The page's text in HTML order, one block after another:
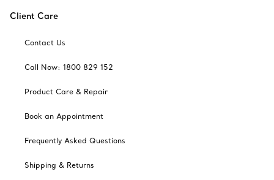
Client Care
Contact Us
Call Now: 1800 829 152
Product Care & Repair
Book an Appointment
Frequently Asked Questions
Shipping & Returns